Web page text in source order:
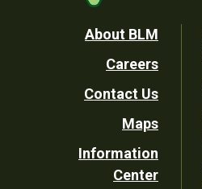
Footer
Utility
About BLM
Careers
Contact Us
Maps
Information
Center